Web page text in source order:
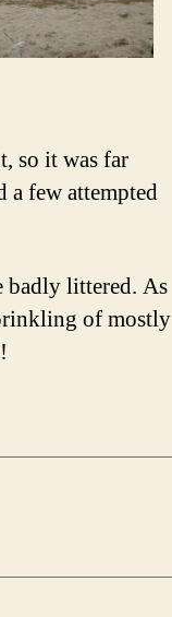
so it was far
few attempted
badly littered. As
of mostly